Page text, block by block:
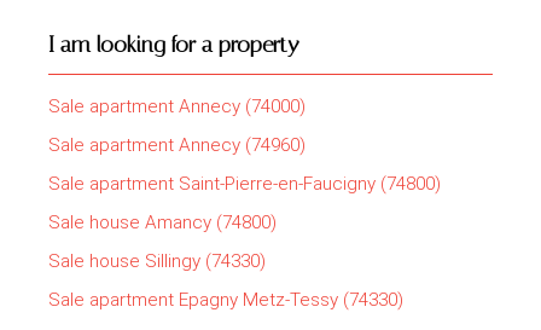
I am looking for a property
Sale apartment Annecy (74000)
Sale apartment Annecy (74960)
Sale apartment Saint-Pierre-en-Faucigny (74800)
Sale house Amancy (74800)
Sale house Sillingy (74330)
Sale apartment Epagny Metz-Tessy (74330)